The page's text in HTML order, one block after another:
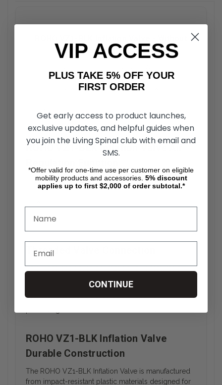
Rubber Stem Buyer’s Guide
stem is a replacement component designed for
compatibility with ROHO air-cell-based wheelchair
consistent cushion pressure and performance.
ROHO VZ1-BLK Inflation Valve Air
The ROHO VZ1-BLK Inflation Valve - Without rubber
stem serves as a controlled entry and exit point for
cushion pressure for posture and support.
Threaded Valve Connection
This wheelchair cushion inflation valve features a
compatible ROHO cushions. The tight seal helps
prevent unintended air leakage during use,
ROHO VZ1-BLK Inflation Valve
Durable Construction
The ROHO VZ1-BLK Inflation Valve is manufactured
from impact-resistant plastic materials designed for
VIP ACCESS
PLUS TAKE 5% OFF YOUR
FIRST ORDER
Get early access to product launches,
exclusive updates, and helpful guides when
you join the Living Spinal club with email and
SMS.
*Offer valid for one-time use per customer on eligible
mobility products and accessories. 5% discount
applies up to first $2,000 of order subtotal.*
CONTINUE